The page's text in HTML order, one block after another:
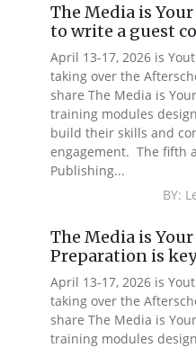
The Media is
to write a guest
April 13-17, 2026 is
taking over the
share The Media is
training modules
build their skills and
engagement. The fifth
Publishing...
BY:
The Media is
Preparation is
April 13-17, 2026 is
taking over the
share The Media is
training modules